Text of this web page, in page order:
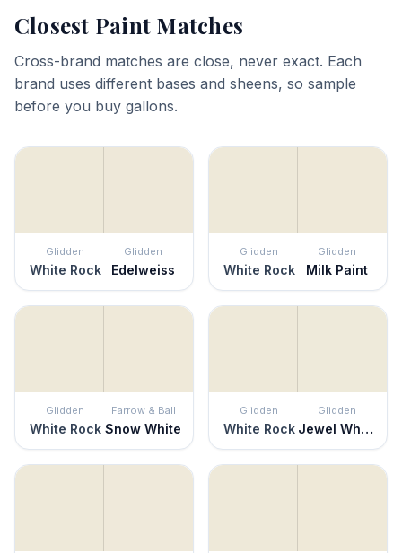
Closest Paint Matches
Cross-brand matches are close, never exact. Each
brand uses different bases and sheens, so sample
before you buy gallons.
Glidden
White Rock
Glidden
Edelweiss
Glidden
White Rock
Glidden
Milk Paint
Glidden
White Rock
Farrow & Ball
Snow White
Glidden
White Rock
Glidden
Jewel White